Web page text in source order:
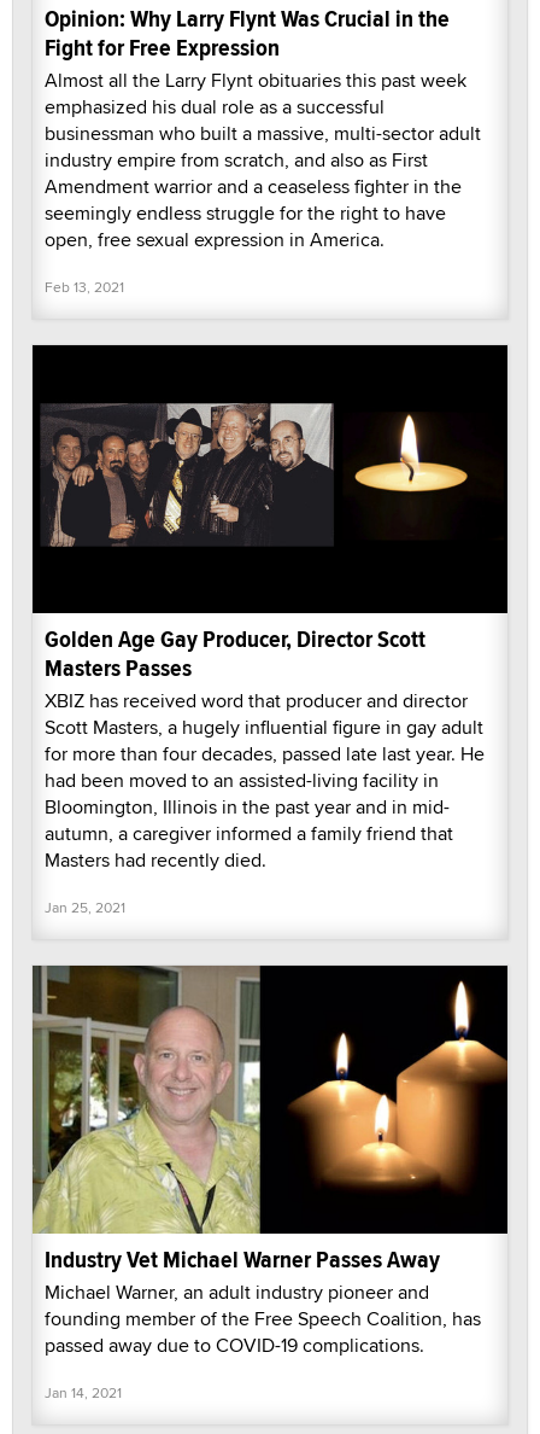
Opinion: Why Larry Flynt Was Crucial in the
Fight for Free Expression
Almost all the Larry Flynt obituaries this past week
emphasized his dual role as a successful
businessman who built a massive, multi-sector adult
industry empire from scratch, and also as First
Amendment warrior and a ceaseless fighter in the
seemingly endless struggle for the right to have
open, free sexual expression in America.
Feb 13, 2021
Golden Age Gay Producer, Director Scott
Masters Passes
XBIZ has received word that producer and director
Scott Masters, a hugely influential figure in gay adult
for more than four decades, passed late last year. He
had been moved to an assisted-living facility in
Bloomington, Illinois in the past year and in mid-
autumn, a caregiver informed a family friend that
Masters had recently died.
Jan 25, 2021
Industry Vet Michael Warner Passes Away
Michael Warner, an adult industry pioneer and
founding member of the Free Speech Coalition, has
passed away due to COVID-19 complications.
Jan 14, 2021